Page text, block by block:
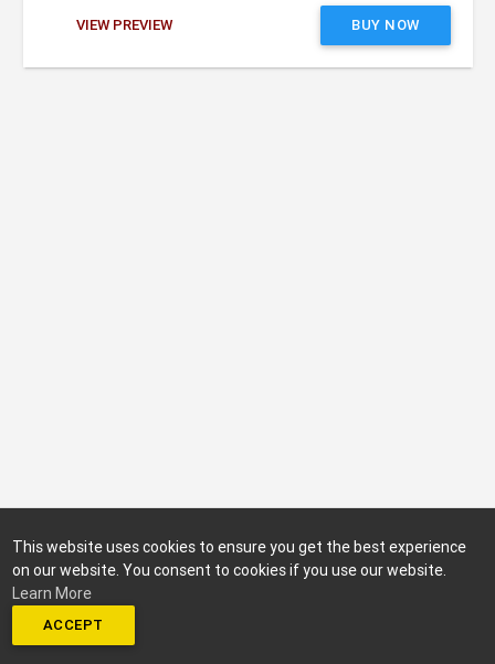
VIEW PREVIEW BUY NOW
This website uses cookies to ensure you get the best experience
on our website. You consent to cookies if you use our website.
Learn More
ACCEPT